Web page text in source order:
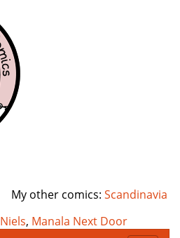
My other comics: Scandinavia
Niels, Manala Next Door